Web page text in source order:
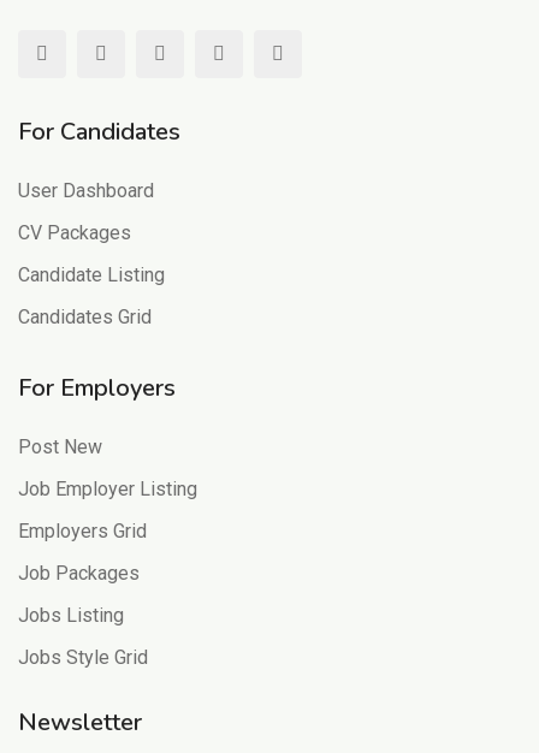
For Candidates
User Dashboard
CV Packages
Candidate Listing
Candidates Grid
For Employers
Post New
Job Employer Listing
Employers Grid
Job Packages
Jobs Listing
Jobs Style Grid
Newsletter